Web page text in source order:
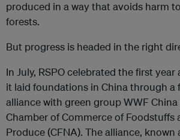
produced in a way that avoids harm
forests.
But progress is headed in the right
In July, RSPO celebrated the first
it laid foundations in China through a
alliance with green group WWF
Chamber of Commerce of Foodstuffs
Produce (CFNA). The alliance, known